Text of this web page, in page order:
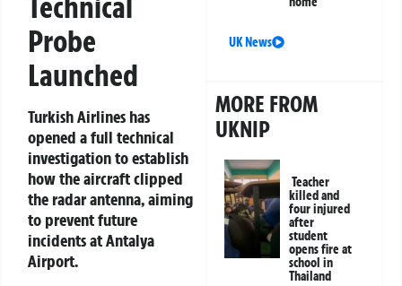
Probe
Launched
Turkish Airlines has
opened a full technical
investigation to establish
how the aircraft clipped
the radar antenna, aiming
to prevent future
incidents at Antalya
Airport.
UK News
MORE FROM
UKNIP
Teacher
killed and
four injured
after
student
opens fire at
school in
Thailand